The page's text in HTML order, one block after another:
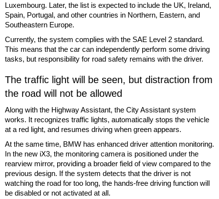
Luxembourg. Later, the list is expected to include the UK, Ireland,
Spain, Portugal, and other countries in Northern, Eastern, and
Southeastern Europe.
Currently, the system complies with the SAE Level 2 standard.
This means that the car can independently perform some driving
tasks, but responsibility for road safety remains with the driver.
The traffic light will be seen, but distraction from
the road will not be allowed
Along with the Highway Assistant, the City Assistant system
works. It recognizes traffic lights, automatically stops the vehicle
at a red light, and resumes driving when green appears.
At the same time, BMW has enhanced driver attention monitoring.
In the new iX3, the monitoring camera is positioned under the
rearview mirror, providing a broader field of view compared to the
previous design. If the system detects that the driver is not
watching the road for too long, the hands-free driving function will
be disabled or not activated at all.